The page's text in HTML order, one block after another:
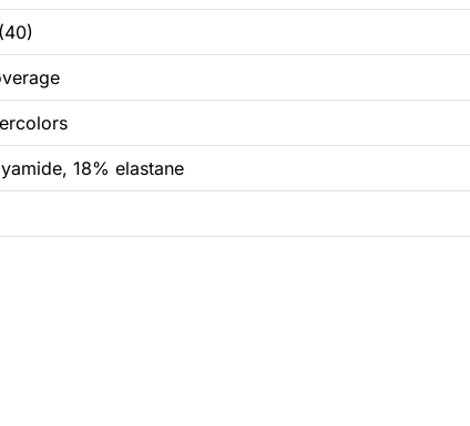
18% elastane